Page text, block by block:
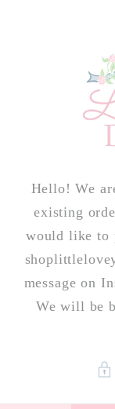
Hello! We
existing
would like to
message on
We will be